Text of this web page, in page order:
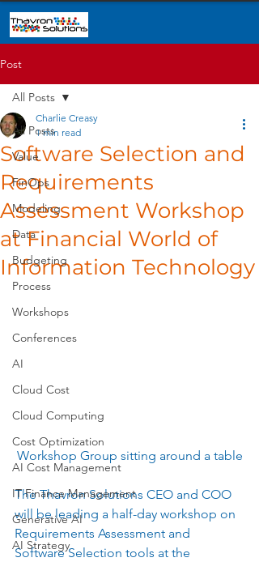
Post
All Posts
Value
FinOps
Modeling
Data
Budgeting
Process
Workshops
Conferences
AI
Cloud Cost
Cloud Computing
Cost Optimization
AI Cost Management
IT Finance Management
Generative AI
AI Strategy
All Posts
Software Selection and
Requirements
Assessment Workshop
at Financial World of
Information Technology
Charlie Creasy
1 min read
Workshop Group sitting around a table
The ​Thavron Solutions CEO and COO
will be leading a half-day workshop on
Requirements Assessment and
Software Selection tools at the